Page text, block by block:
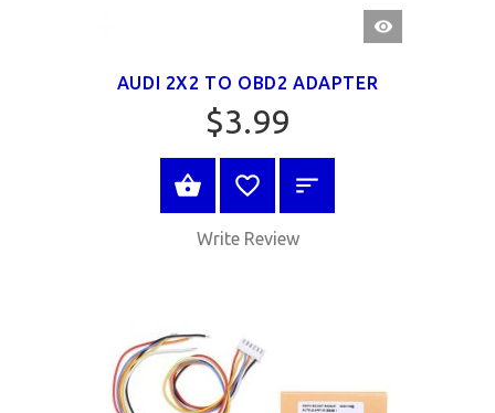
QUICK
VIEW
AUDI 2X2 TO OBD2 ADAPTER
$3.99
BUY NOW
Write Review